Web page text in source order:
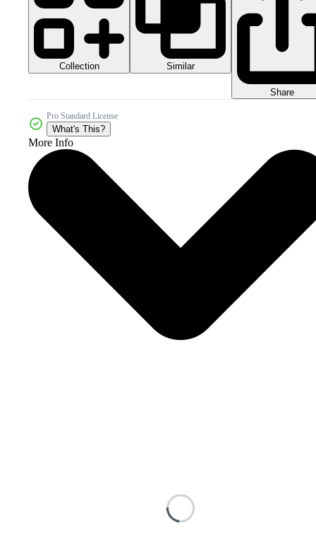
Collection Similar
Share
Pro Standard License
What's This?
More Info